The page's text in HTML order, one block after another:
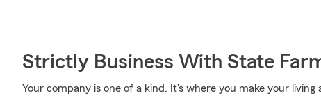
Strictly Business With State
Your company is one of a kind. It's where you make your